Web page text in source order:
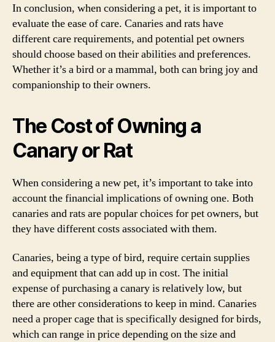
In conclusion, when considering a pet, it is important to
evaluate the ease of care. Canaries and rats have
different care requirements, and potential pet owners
should choose based on their abilities and preferences.
Whether it’s a bird or a mammal, both can bring joy and
companionship to their owners.
The Cost of Owning a
Canary or Rat
When considering a new pet, it’s important to take into
account the financial implications of owning one. Both
canaries and rats are popular choices for pet owners, but
they have different costs associated with them.
Canaries, being a type of bird, require certain supplies
and equipment that can add up in cost. The initial
expense of purchasing a canary is relatively low, but
there are other considerations to keep in mind. Canaries
need a proper cage that is specifically designed for birds,
which can range in price depending on the size and